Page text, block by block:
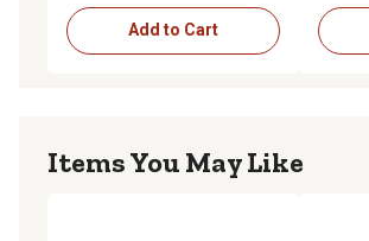
Add to Cart
Items You May Like